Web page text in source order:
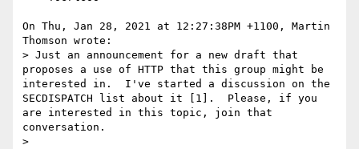
On Thu, Jan 28, 2021 at 12:27:38PM +1100, Martin
Thomson wrote:
> Just an announcement for a new draft that
proposes a use of HTTP that this group might be
interested in.  I've started a discussion on the
SECDISPATCH list about it [1].  Please, if you
are interested in this topic, join that
conversation.
>